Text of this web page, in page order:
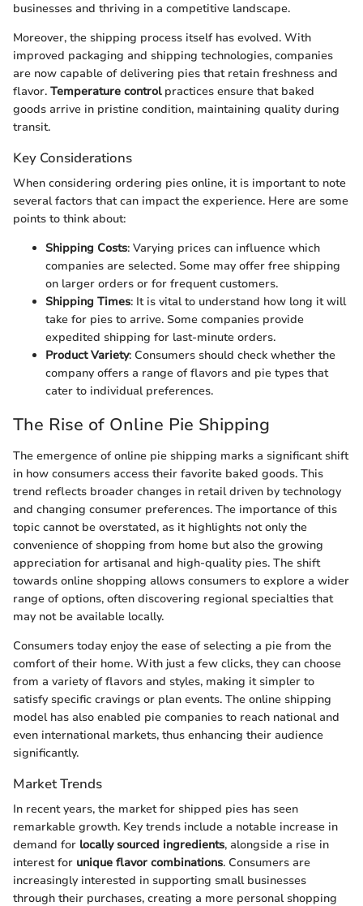
businesses and thriving in a competitive landscape.
Moreover, the shipping process itself has evolved. With
improved packaging and shipping technologies, companies
are now capable of delivering pies that retain freshness and
flavor. Temperature controlpractices ensure that baked
goods arrive in pristine condition, maintaining quality during
transit.
Key Considerations
When considering ordering pies online, it is important to note
several factors that can impact the experience. Here are some
points to think about:
Shipping Costs: Varying prices can influence which
companies are selected. Some may offer free shipping
on larger orders or for frequent customers.
Shipping Times: It is vital to understand how long it will
take for pies to arrive. Some companies provide
expedited shipping for last-minute orders.
Product Variety: Consumers should check whether the
company offers a range of flavors and pie types that
cater to individual preferences.
The Rise of Online Pie Shipping
The emergence of online pie shipping marks a significant shift
in how consumers access their favorite baked goods. This
trend reflects broader changes in retail driven by technology
and changing consumer preferences. The importance of this
topic cannot be overstated, as it highlights not only the
convenience of shopping from home but also the growing
appreciation for artisanal and high-quality pies. The shift
towards online shopping allows consumers to explore a wider
range of options, often discovering regional specialties that
may not be available locally.
Consumers today enjoy the ease of selecting a pie from the
comfort of their home. With just a few clicks, they can choose
from a variety of flavors and styles, making it simpler to
satisfy specific cravings or plan events. The online shipping
model has also enabled pie companies to reach national and
even international markets, thus enhancing their audience
significantly.
Market Trends
In recent years, the market for shipped pies has seen
remarkable growth. Key trends include a notable increase in
demand for locally sourced ingredients, alongside a rise in
interest for unique flavor combinations. Consumers are
increasingly interested in supporting small businesses
through their purchases, creating a more personal shopping